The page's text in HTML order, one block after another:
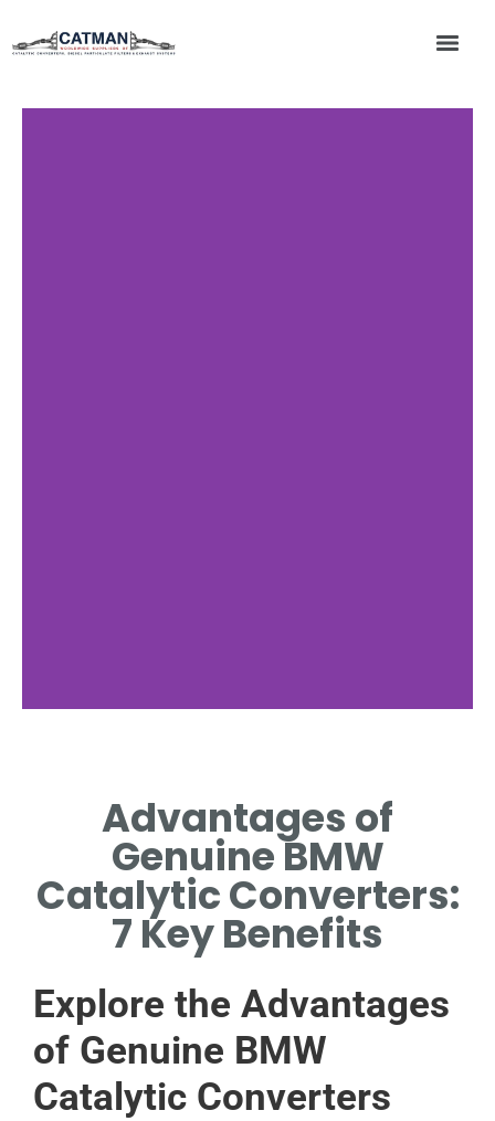
BUILT WITH HIGH-QUALITY
MATERIALS FOR LONG-
LASTING PERFORMANCE.
Advantages of
Genuine BMW
Catalytic Converters:
7 Key Benefits
Explore the Advantages
of Genuine BMW
Catalytic Converters